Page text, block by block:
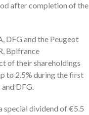
after completion of the
DFG and the Peugeot
Bpifrance
of their shareholdings
to 2.5% during the first
DFG.
special dividend of €5.5